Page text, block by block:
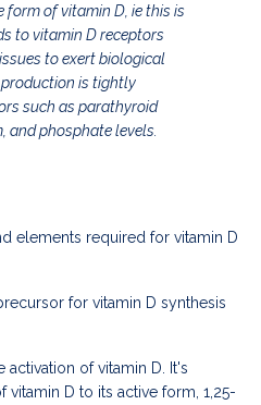
of vitamin D, ie this is
to vitamin D receptors
to exert biological
is tightly
such as parathyroid
and phosphate levels.
elements required for vitamin D
for vitamin D synthesis
activation of vitamin D. It's
D to its active form, 1,25-